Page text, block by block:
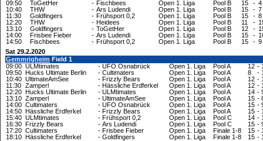
09:50
ToGetHer - Fischbees Open 1. Liga Pool B 15 - 4
10:40
THW - Ars Ludendi Open 1. Liga Pool B 15 - 7
11:30
Goldfingers - Frühsport 0,2 Open 1. Liga Pool B 15 - 8
12:20
THW - Heidees Open 1. Liga Pool B 11 -
13:10
Goldfingers - ToGetHer Open 1. Liga Pool B 12 -
14:00
Frisbee Fieber - Ars Ludendi Open 1. Liga Pool B 15 -
14:50
Fischbees - Frühsport 0,2 Open 1. Liga Pool B 15 - 9
Sat 29.2.2020
Gemmrigheim Field 1
09:00 ULMtimates - UFO Osnabrück Open 1. Liga Pool A 12 -
09:50 Hucks Ultimate Berlin - Cultimaters Open 1. Liga Pool A 8 -
10:40 UltimateAmSee - Frizzly Bears Open 1. Liga Pool A 12 -
11:30 Zamperl - Hässliche Erdferkel Open 1. Liga Pool A 12 -
12:20 Hucks Ultimate Berlin - ULMtimates Open 1. Liga Pool A 14 -
13:10 Zamperl - UltimateAmSee Open 1. Liga Pool A 15 -
14:00 Cultimaters - UFO Osnabrück Open 1. Liga Pool A 15 -
14:50 Hässliche Erdferkel - Frizzly Bears Open 1. Liga Pool A 15 -
15:40 ULMtimates - Frühsport 0,2 Open 1. Liga Pool C 14 -
16:30 Frizzly Bears - Ars Ludendi Open 1. Liga Pool C 15 -
17:20 Cultimaters - Frisbee Fieber Open 1. Liga Finale 1-8 15 -
18:10 Hässliche Erdferkel - Goldfingers Open 1. Liga Finale 1-8 15 -